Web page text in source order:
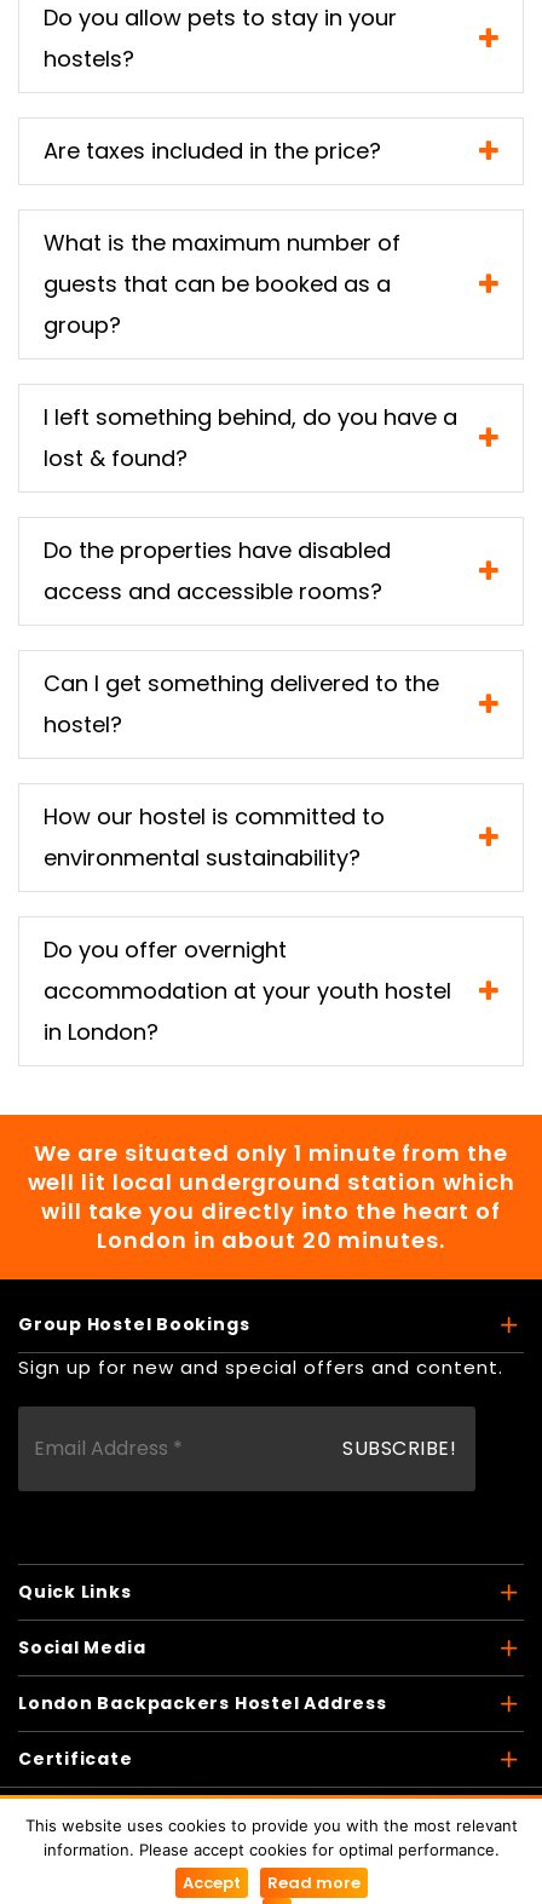
Do you allow pets to stay in your
hostels?
Are taxes included in the price?
What is the maximum number of
guests that can be booked as a
group?
I left something behind, do you have a
lost & found?
Do the properties have disabled
access and accessible rooms?
Can I get something delivered to the
hostel?
How our hostel is committed to
environmental sustainability?
Do you offer overnight
accommodation at your youth hostel
in London?
We are situated only 1 minute from the
well lit local underground station which
will take you directly into the heart of
London in about 20 minutes.
Group Hostel Bookings
Sign up for new and special offers and content.
Quick Links
Social Media
London Backpackers Hostel Address
Certificate
Copyright © 2026London Backpackers
Reserved
This website uses cookies to provide you with the most relevant
information. Please accept cookies for optimal performance.
Accept Read more